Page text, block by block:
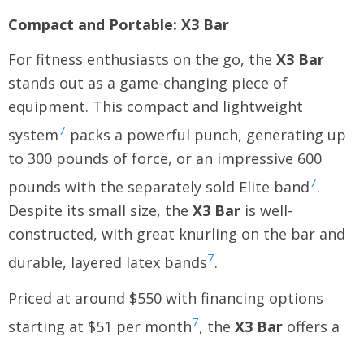
Compact and Portable: X3 Bar
For fitness enthusiasts on the go, the X3 Bar
stands out as a game-changing piece of
equipment. This compact and lightweight
system7 packs a powerful punch, generating up
to 300 pounds of force, or an impressive 600
pounds with the separately sold Elite band7.
Despite its small size, the X3 Bar is well-
constructed, with great knurling on the bar and
durable, layered latex bands7.
Priced at around $550 with financing options
starting at $51 per month7, the X3 Bar offers a